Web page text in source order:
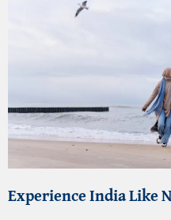
Experience India Like